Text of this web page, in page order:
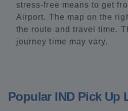
stress-free means to get
Airport. The map on the
the route and travel time.
journey time may vary.
Popular IND Pick Up